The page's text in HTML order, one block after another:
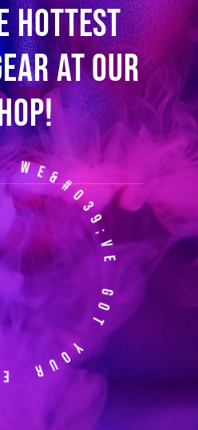
hottest
at our
Covered!